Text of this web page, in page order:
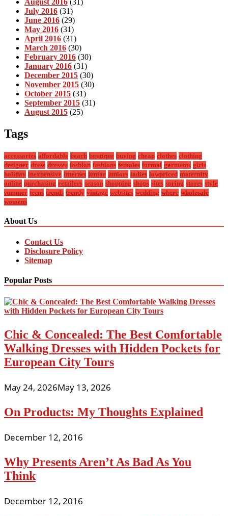
July 2016 (31)
June 2016 (29)
May 2016 (31)
April 2016 (31)
March 2016 (30)
February 2016 (30)
January 2016 (31)
December 2015 (30)
November 2015 (30)
October 2015 (31)
September 2015 (31)
August 2015 (25)
Tags
accessories affordable beach boutique buying cheap clothes clothing
designer dress dresses fashion fashions females formal garments girls
holiday inexpensive internet junior juniors ladies lowpriced maternity
online purchasing retailers season shopping shops sites spring stores style
summer teens trends trendy vintage websites wedding where wholesale
womens
About Us
Contact Us
Disclosure Policy
Sitemap
Popular Posts
Chic & Concealed: The Best Comfortable
Walking Dresses with Hidden Pockets for
European City Tours
May 24, 2026May 13, 2026
On Products: My Thoughts Explained
December 12, 2016
Why Presents Aren’t As Bad As You
Think
December 12, 2016